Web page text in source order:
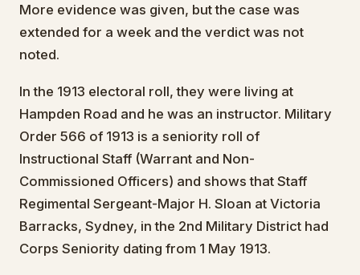
More evidence was given, but the case was
extended for a week and the verdict was not
noted.
In the 1913 electoral roll, they were living at
Hampden Road and he was an instructor. Military
Order 566 of 1913 is a seniority roll of
Instructional Staff (Warrant and Non-
Commissioned Officers) and shows that Staff
Regimental Sergeant-Major H. Sloan at Victoria
Barracks, Sydney, in the 2nd Military District had
Corps Seniority dating from 1 May 1913.